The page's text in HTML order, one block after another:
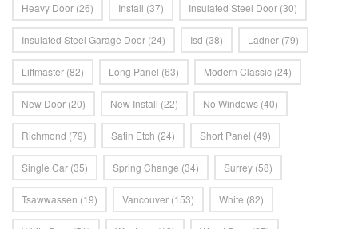
Heavy Door (26) Install (37) Insulated Steel Door (30)
Insulated Steel Garage Door (24) Isd (38) Ladner (79)
Liftmaster (82) Long Panel (63) Modern Classic (24)
New Door (20) New Install (22) No Windows (40)
Richmond (79) Satin Etch (24) Short Panel (49)
Single Car (35) Spring Change (34) Surrey (58)
Tsawwassen (19) Vancouver (153) White (82)